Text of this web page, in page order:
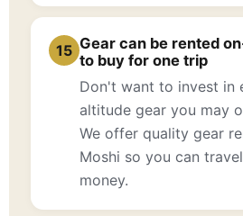
15 Gear can be rented
to buy for one trip
Don't want to invest in
altitude gear you may
We offer quality gear
Moshi so you can
money.